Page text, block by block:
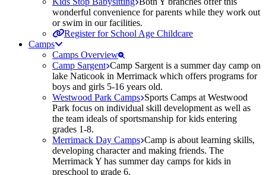
wonderful convenience for parents while they work out
or swim in our facilities.
Register for School Age Childcare
Camps
Camps Overview
Camp Sargent Camp Sargent is a summer day camp on
lake Naticook in Merrimack which offers programs for
boys and girls 5-16 years old.
Westwood Park Camps Sports Camps at Westwood
Park focus on individual skill development as well as
the team ideals of sportsmanship for kids entering
grades 1-8.
Merrimack Day Camps Camp is about learning skills,
developing character and making friends. The
Merrimack Y has summer day camps for kids in
preschool to grade 6.